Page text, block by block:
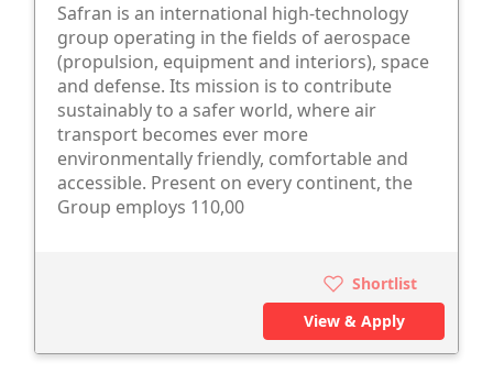
Safran is an international high-technology
group operating in the fields of aerospace
(propulsion, equipment and interiors), space
and defense. Its mission is to contribute
sustainably to a safer world, where air
transport becomes ever more
environmentally friendly, comfortable and
accessible. Present on every continent, the
Group employs 110,00
Shortlist
View & Apply